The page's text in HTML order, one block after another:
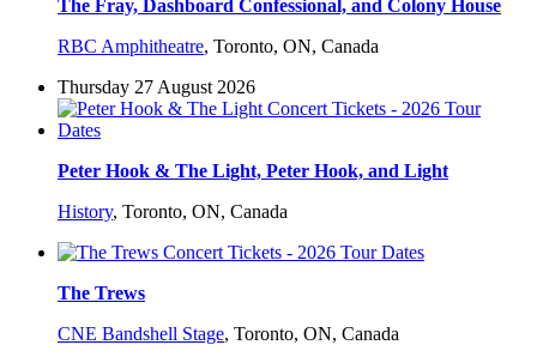
The Fray, Dashboard Confessional, and Colony House
RBC Amphitheatre, Toronto, ON, Canada
Thursday 27 August 2026
Peter Hook & The Light, Peter Hook, and Light
History, Toronto, ON, Canada
The Trews
CNE Bandshell Stage, Toronto, ON, Canada